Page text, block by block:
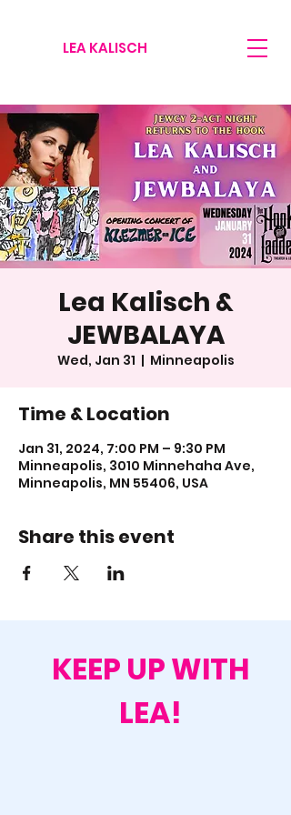
LEA KALISCH
Lea Kalisch &
JEWBALAYA
Wed, Jan 31
  |
Minneapolis
Time & Location
Jan 31, 2024, 7:00 PM – 9:30 PM
Minneapolis, 3010 Minnehaha Ave,
Minneapolis, MN 55406, USA
Share this event
KEEP UP WITH
LEA!